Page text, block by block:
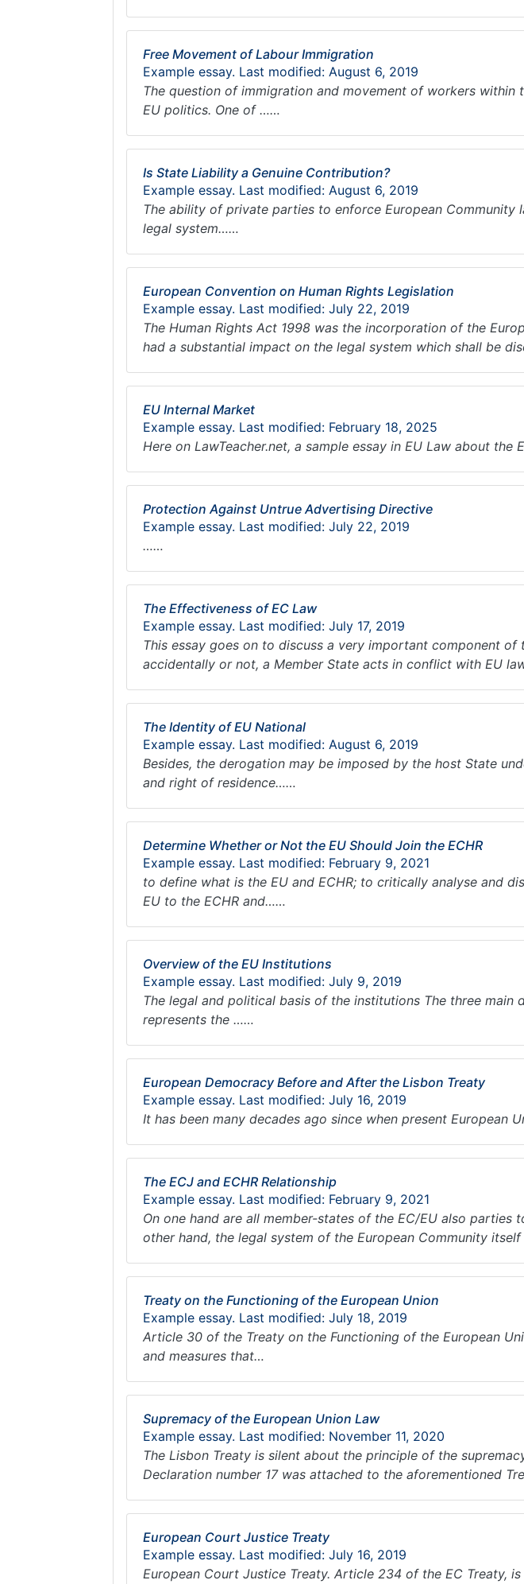
Free Movement of Labour Immigration
Example essay. Last modified: August 6, 2019
The question of immigration and movement of workers within
EU politics. One of ……
Is State Liability a Genuine Contribution?
Example essay. Last modified: August 6, 2019
The ability of private parties to enforce European
legal system……
European Convention on Human Rights Legislation
Example essay. Last modified: July 22, 2019
The Human Rights Act 1998 was the incorporation of the
had a substantial impact on the legal system which shall be
EU Internal Market
Example essay. Last modified: February 18, 2025
Here on LawTeacher.net, a sample essay in EU Law about the
Protection Against Untrue Advertising Directive
Example essay. Last modified: July 22, 2019
……
The Effectiveness of EC Law
Example essay. Last modified: July 17, 2019
This essay goes on to discuss a very important component
accidentally or not, a Member State acts in conflict with EU
The Identity of EU National
Example essay. Last modified: August 6, 2019
Besides, the derogation may be imposed by the host State
and right of residence……
Determine Whether or Not the EU Should Join the ECHR
Example essay. Last modified: February 9, 2021
to define what is the EU and ECHR; to critically analyse and
EU to the ECHR and……
Overview of the EU Institutions
Example essay. Last modified: July 9, 2019
The legal and political basis of the institutions The three main
represents the ……
European Democracy Before and After the Lisbon Treaty
Example essay. Last modified: July 16, 2019
It has been many decades ago since when present
The ECJ and ECHR Relationship
Example essay. Last modified: February 9, 2021
On one hand are all member-states of the EC/EU also
other hand, the legal system of the European Community
Treaty on the Functioning of the European Union
Example essay. Last modified: July 18, 2019
Article 30 of the Treaty on the Functioning of the European
and measures that…
Supremacy of the European Union Law
Example essay. Last modified: November 11, 2020
The Lisbon Treaty is silent about the principle of the
Declaration number 17 was attached to the aforementioned
European Court Justice Treaty
Example essay. Last modified: July 16, 2019
European Court Justice Treaty. Article 234 of the EC Treaty,